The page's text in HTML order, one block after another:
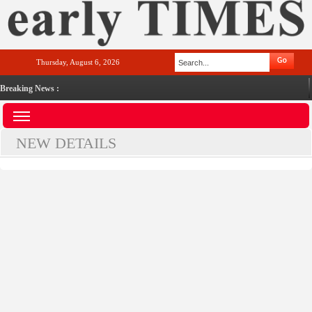
Thursday, August 6, 2026
Breaking News :
NEW DETAILS